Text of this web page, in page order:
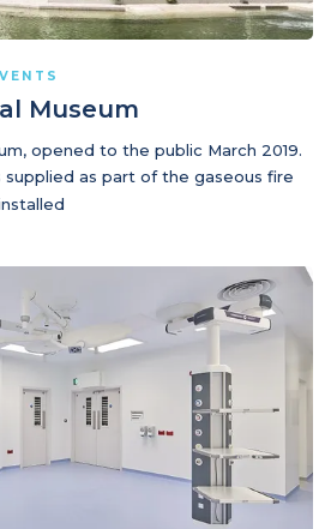
Museum
opened to the public March 2019.
supplied as part of the gaseous fire